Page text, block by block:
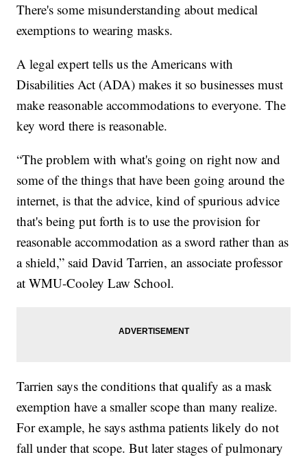
There's some misunderstanding about medical
exemptions to wearing masks.
A legal expert tells us the Americans with
Disabilities Act (ADA) makes it so businesses must
make reasonable accommodations to everyone. The
key word there is reasonable.
“The problem with what's going on right now and
some of the things that have been going around the
internet, is that the advice, kind of spurious advice
that's being put forth is to use the provision for
reasonable accommodation as a sword rather than as
a shield,” said David Tarrien, an associate professor
at WMU-Cooley Law School.
Tarrien says the conditions that qualify as a mask
exemption have a smaller scope than many realize.
For example, he says asthma patients likely do not
fall under that scope. But later stages of pulmonary